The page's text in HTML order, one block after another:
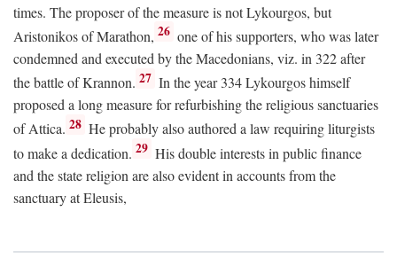
times. The proposer of the measure is not Lykourgos, but
Aristonikos of Marathon, 26 one of his supporters, who was later
condemned and executed by the Macedonians, viz. in 322 after
the battle of Krannon. 27 In the year 334 Lykourgos himself
proposed a long measure for refurbishing the religious sanctuaries
of Attica. 28 He probably also authored a law requiring liturgists
to make a dedication. 29 His double interests in public finance
and the state religion are also evident in accounts from the
sanctuary at Eleusis,